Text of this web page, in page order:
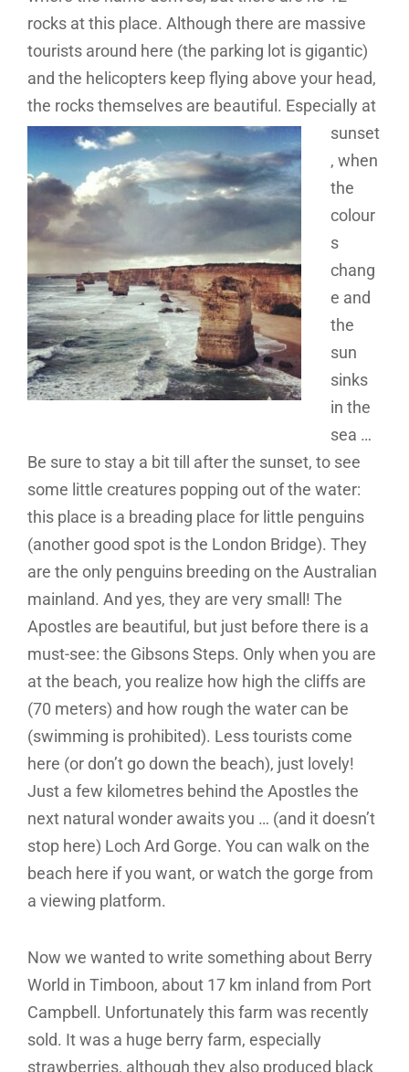
rocks at this place. Although there are massive
tourists around here (the parking lot is gigantic)
and the helicopters keep flying above your head,
the rocksthemselves are beautiful. Especially at
sunset
, when
the
colour
s
chang
e and
the
sun
sinks
in the
sea …
Be sure to stay a bit till after the sunset, to see
some little creatures popping out of the water:
this place is a breading place for little penguins
(another good spot is the London Bridge). They
are the only penguins breeding on the Australian
mainland. And yes, they are very small! The
Apostles are beautiful, but just before there is a
must-see: the Gibsons Steps. Only when you are
at the beach, you realize how high the cliffs are
(70 meters) and how rough the water can be
(swimming is prohibited). Less tourists come
here (or don’t go down the beach), just lovely!
Just a few kilometres behind the Apostles the
next natural wonder awaits you … (and it doesn’t
stop here) Loch Ard Gorge. You can walk on the
beach here if you want, or watch the gorge from
a viewing platform.
Now we wanted to write something about Berry
World in Timboon, about 17 km inland from Port
Campbell. Unfortunately this farm was recently
sold. It was a huge berry farm, especially
strawberries, although they also produced black